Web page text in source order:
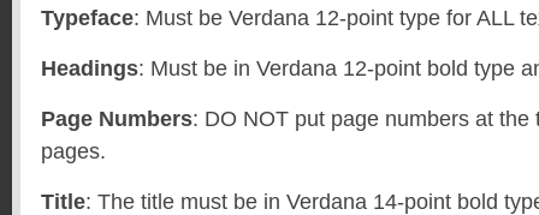
Typeface: Must be Verdana 12-point type for ALL
Headings: Must be in Verdana 12-point bold type
Page Numbers: DO NOT put page numbers at the
pages.
Title: The title must be in Verdana 14-point bold